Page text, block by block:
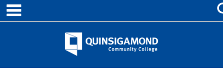
Skip
content
Jenzabar